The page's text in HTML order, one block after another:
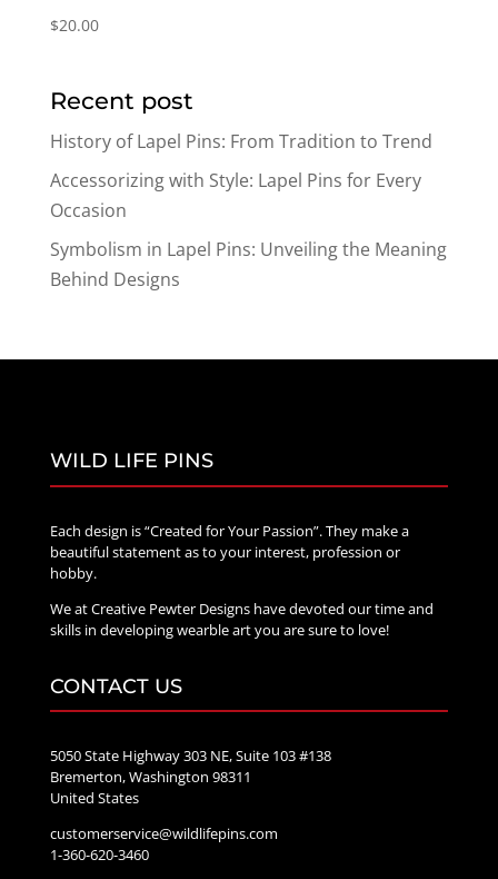
$20.00
Recent post
History of Lapel Pins: From Tradition to Trend
Accessorizing with Style: Lapel Pins for Every
Occasion
Symbolism in Lapel Pins: Unveiling the Meaning
Behind Designs
WILD LIFE PINS
Each design is “Created for Your Passion”. They make a
beautiful statement as to your interest, profession or
hobby.
We at Creative Pewter Designs have devoted our time and
skills in developing wearble art you are sure to love!
CONTACT US
5050 State Highway 303 NE, Suite 103 #138
Bremerton, Washington 98311
United States
customerservice@wildlifepins.com
1-360-620-3460